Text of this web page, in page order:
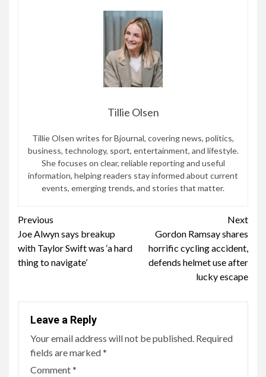
Tillie Olsen
Tillie Olsen writes for Bjournal, covering news, politics,
business, technology, sport, entertainment, and lifestyle.
She focuses on clear, reliable reporting and useful
information, helping readers stay informed about current
events, emerging trends, and stories that matter.
Continue
Reading
Previous
Joe Alwyn says breakup
with Taylor Swift was ‘a hard
thing to navigate’
Next
Gordon Ramsay shares
horrific cycling accident,
defends helmet use after
lucky escape
Leave a Reply
Your email address will not be published. Required
fields are marked*
Comment*